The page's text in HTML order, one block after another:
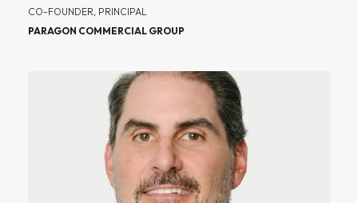
CO-FOUNDER, PRINCIPAL
PARAGON COMMERCIAL GROUP